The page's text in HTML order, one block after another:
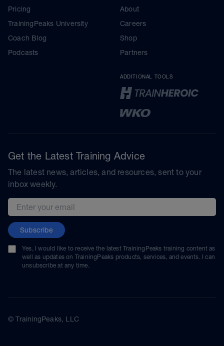
Pricing
TrainingPeaks University
Coach Blog
Podcasts
About
Careers
Shop
Partners
ADDITIONAL TOOLS
Get the Latest Training Advice
The latest news, articles, and resources, sent to your
inbox weekly.
Email address
Subscribe
Yes, I would like to receive the latest TrainingPeaks training content as
well as updates on TrainingPeaks products, services, and events. I can
unsubscribe at any time.
© TrainingPeaks, LLC